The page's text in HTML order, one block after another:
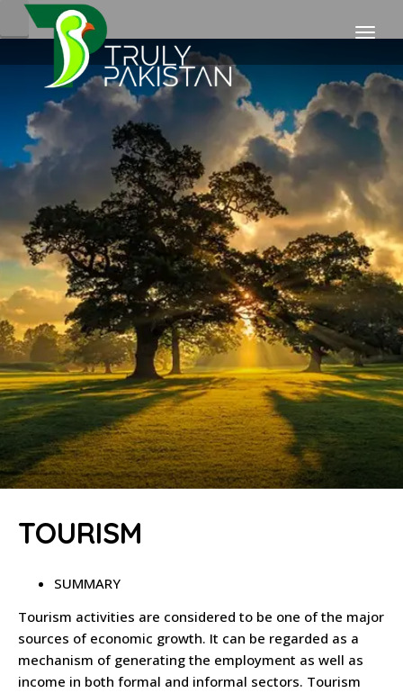
TOURISM
SUMMARY
Tourism activities are considered to be one of the major
sources of economic growth. It can be regarded as a
mechanism of generating the employment as well as
income in both formal and informal sectors. Tourism